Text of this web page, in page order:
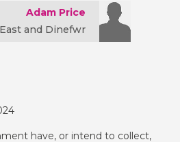
Adam Price
and Dinefwr
have, or intend to collect,